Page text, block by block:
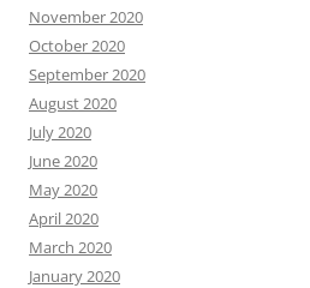
November 2020
October 2020
September 2020
August 2020
July 2020
June 2020
May 2020
April 2020
March 2020
January 2020